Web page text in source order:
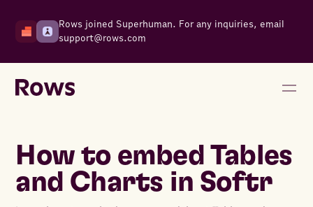
Rows joined Superhuman. For any inquiries, email
support@rows.com
How to embed Tables
and Charts in Softr